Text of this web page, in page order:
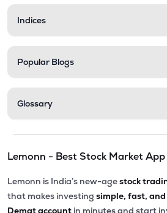
Indices
Popular Blogs
Glossary
Lemonn - Best Stock Market
Lemonn is India’s new-agestock
that makes investing simple, fast, and
Demat account in minutes and start